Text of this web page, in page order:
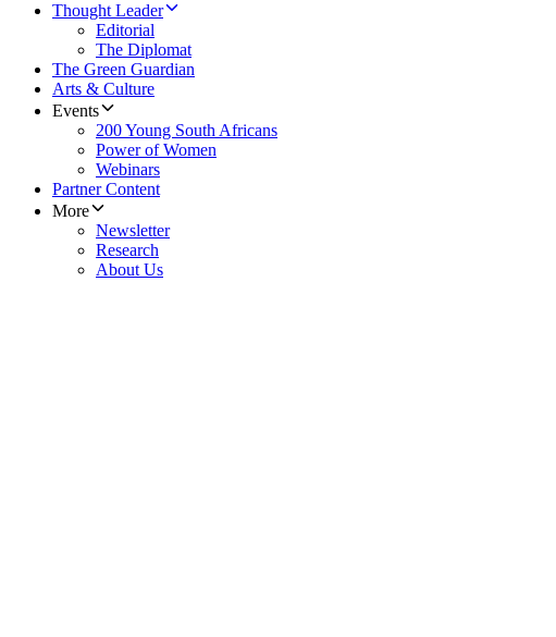
Thought Leader
Editorial
The Diplomat
The Green Guardian
Arts & Culture
Events
200 Young South Africans
Power of Women
Webinars
Partner Content
More
Newsletter
Research
About Us